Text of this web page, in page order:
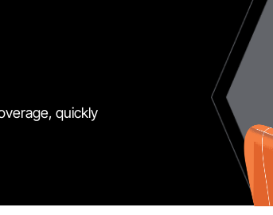
quickly